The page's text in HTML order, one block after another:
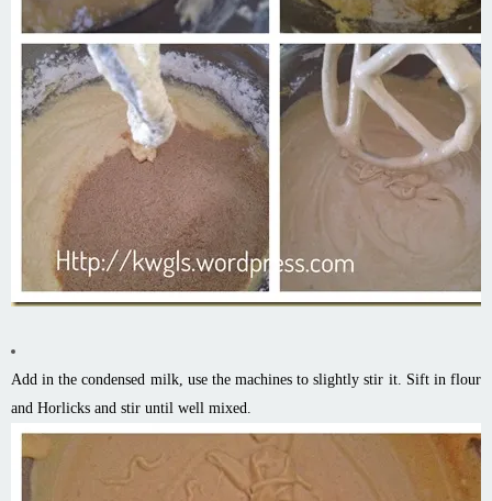
Add in the condensed milk, use the machines to slightly stir it. Sift in flour
and Horlicks and stir until well mixed.